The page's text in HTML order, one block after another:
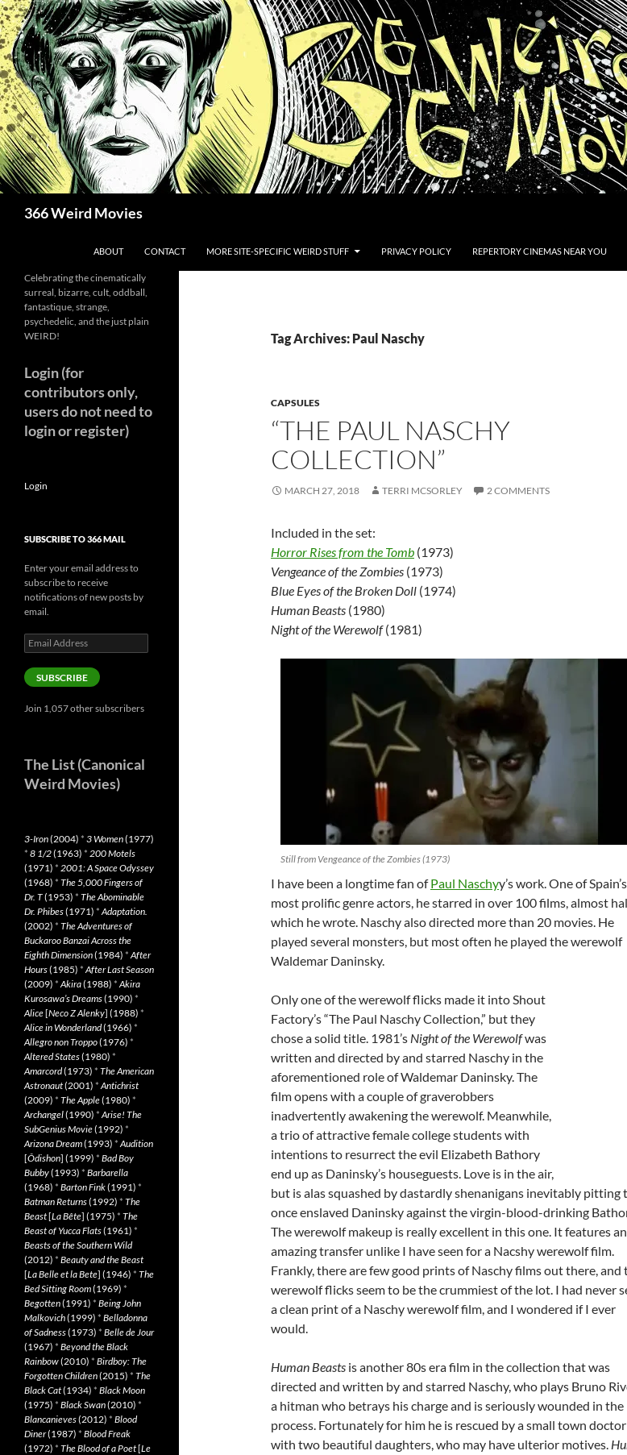
Skip
to
content
366 Weird Movies
ABOUT CONTACT MORE SITE-SPECIFIC WEIRD STUFF PRIVACY POLICY REPERTORY CINEMAS NEAR YOU
Tag Archives: Paul Naschy
CAPSULES
“THE PAUL NASCHY
COLLECTION”
MARCH 27, 2018 TERRI MCSORLEY 2 COMMENTS
Included in the set:
Horror Rises from the Tomb (1973)
Vengeance of the Zombies (1973)
Blue Eyes of the Broken Doll (1974)
Human Beasts (1980)
Night of the Werewolf(1981)
Still from Vengeance of the Zombies (1973)
I have been a longtime fan of Paul Naschyy’s work. One of Spain’s
most prolific genre actors, he starred in over 100 films, almost
which he wrote. Naschy also directed more than 20 movies. He
played several monsters, but most often he played the werewolf
Waldemar Daninsky.
Only one of the werewolf flicks made it into Shout
Factory’s “The Paul Naschy Collection,” but they
chose a solid title. 1981’s Night of the Werewolfwas
written and directed by and starred Naschy in the
aforementioned role of Waldemar Daninsky. The
film opens with a couple of graverobbers
inadvertently awakening the werewolf. Meanwhile,
a trio of attractive female college students with
intentions to resurrect the evil Elizabeth Bathory
end up as Daninsky’s houseguests. Love is in the air,
but is alas squashed by dastardly shenanigans inevitably pitting
once enslaved Daninsky against the virgin-blood-drinking
The werewolf makeup is really excellent in this one. It features an
amazing transfer unlike I have seen for a Nacshy werewolf film.
Frankly, there are few good prints of Naschy films out there, and
werewolf flicks seem to be the crummiest of the lot. I had never
a clean print of a Naschy werewolf film, and I wondered if I ever
would.
Human Beasts is another 80s era film in the collection that was
directed and written by and starred Naschy, who plays Bruno
a hitman who betrays his charge and is seriously wounded in the
process. Fortunately for him he is rescued by a small town doctor
with two beautiful daughters, who may have ulterior motives.
Celebrating the cinematically
surreal, bizarre, cult, oddball,
fantastique, strange,
psychedelic, and the just plain
WEIRD!
Login (for
contributors only,
users do not need to
login or register)
Login
SUBSCRIBE TO 366 MAIL
Enter your email address to
subscribe to receive
notifications of new posts by
email.
Email
Address
SUBSCRIBE
Join 1,057 other subscribers
The List (Canonical
Weird Movies)
3-Iron(2004) * 3 Women(1977)
* 8 1/2(1963) * 200 Motels
(1971) * 2001: A Space Odyssey
(1968) * The 5,000 Fingers of
Dr. T(1953) * The Abominable
Dr. Phibes(1971) *Adaptation.
(2002) * The Adventures of
Buckaroo Banzai Across the
Eighth Dimension(1984) *After
Hours(1985) *After Last Season
(2009) *Akira(1988) *Akira
Kurosawa’s Dreams(1990) *
Alice[Neco Z Alenky] (1988) *
Alice in Wonderland(1966) *
Allegro non Troppo(1976) *
Altered States(1980) *
Amarcord(1973) * The American
Astronaut(2001) *Antichrist
(2009) * The Apple(1980) *
Archangel(1990) *Arise! The
SubGenius Movie(1992) *
Arizona Dream(1993) *Audition
[Ôdishon] (1999) * Bad Boy
Bubby(1993) * Barbarella
(1968) * Barton Fink(1991) *
Batman Returns(1992) * The
Beast[La Bête] (1975) * The
Beast of Yucca Flats(1961) *
Beasts of the Southern Wild
(2012) * Beauty and the Beast
[La Belle et la Bete] (1946) * The
Bed Sitting Room(1969) *
Begotten(1991) * Being John
Malkovich(1999) * Belladonna
of Sadness(1973) * Belle de Jour
(1967) * Beyond the Black
Rainbow(2010) * Birdboy: The
Forgotten Children(2015) * The
Black Cat(1934) * Black Moon
(1975) * Black Swan(2010) *
Blancanieves(2012) * Blood
Diner(1987) * Blood Freak
(1972) * The Blood of a Poet[Le